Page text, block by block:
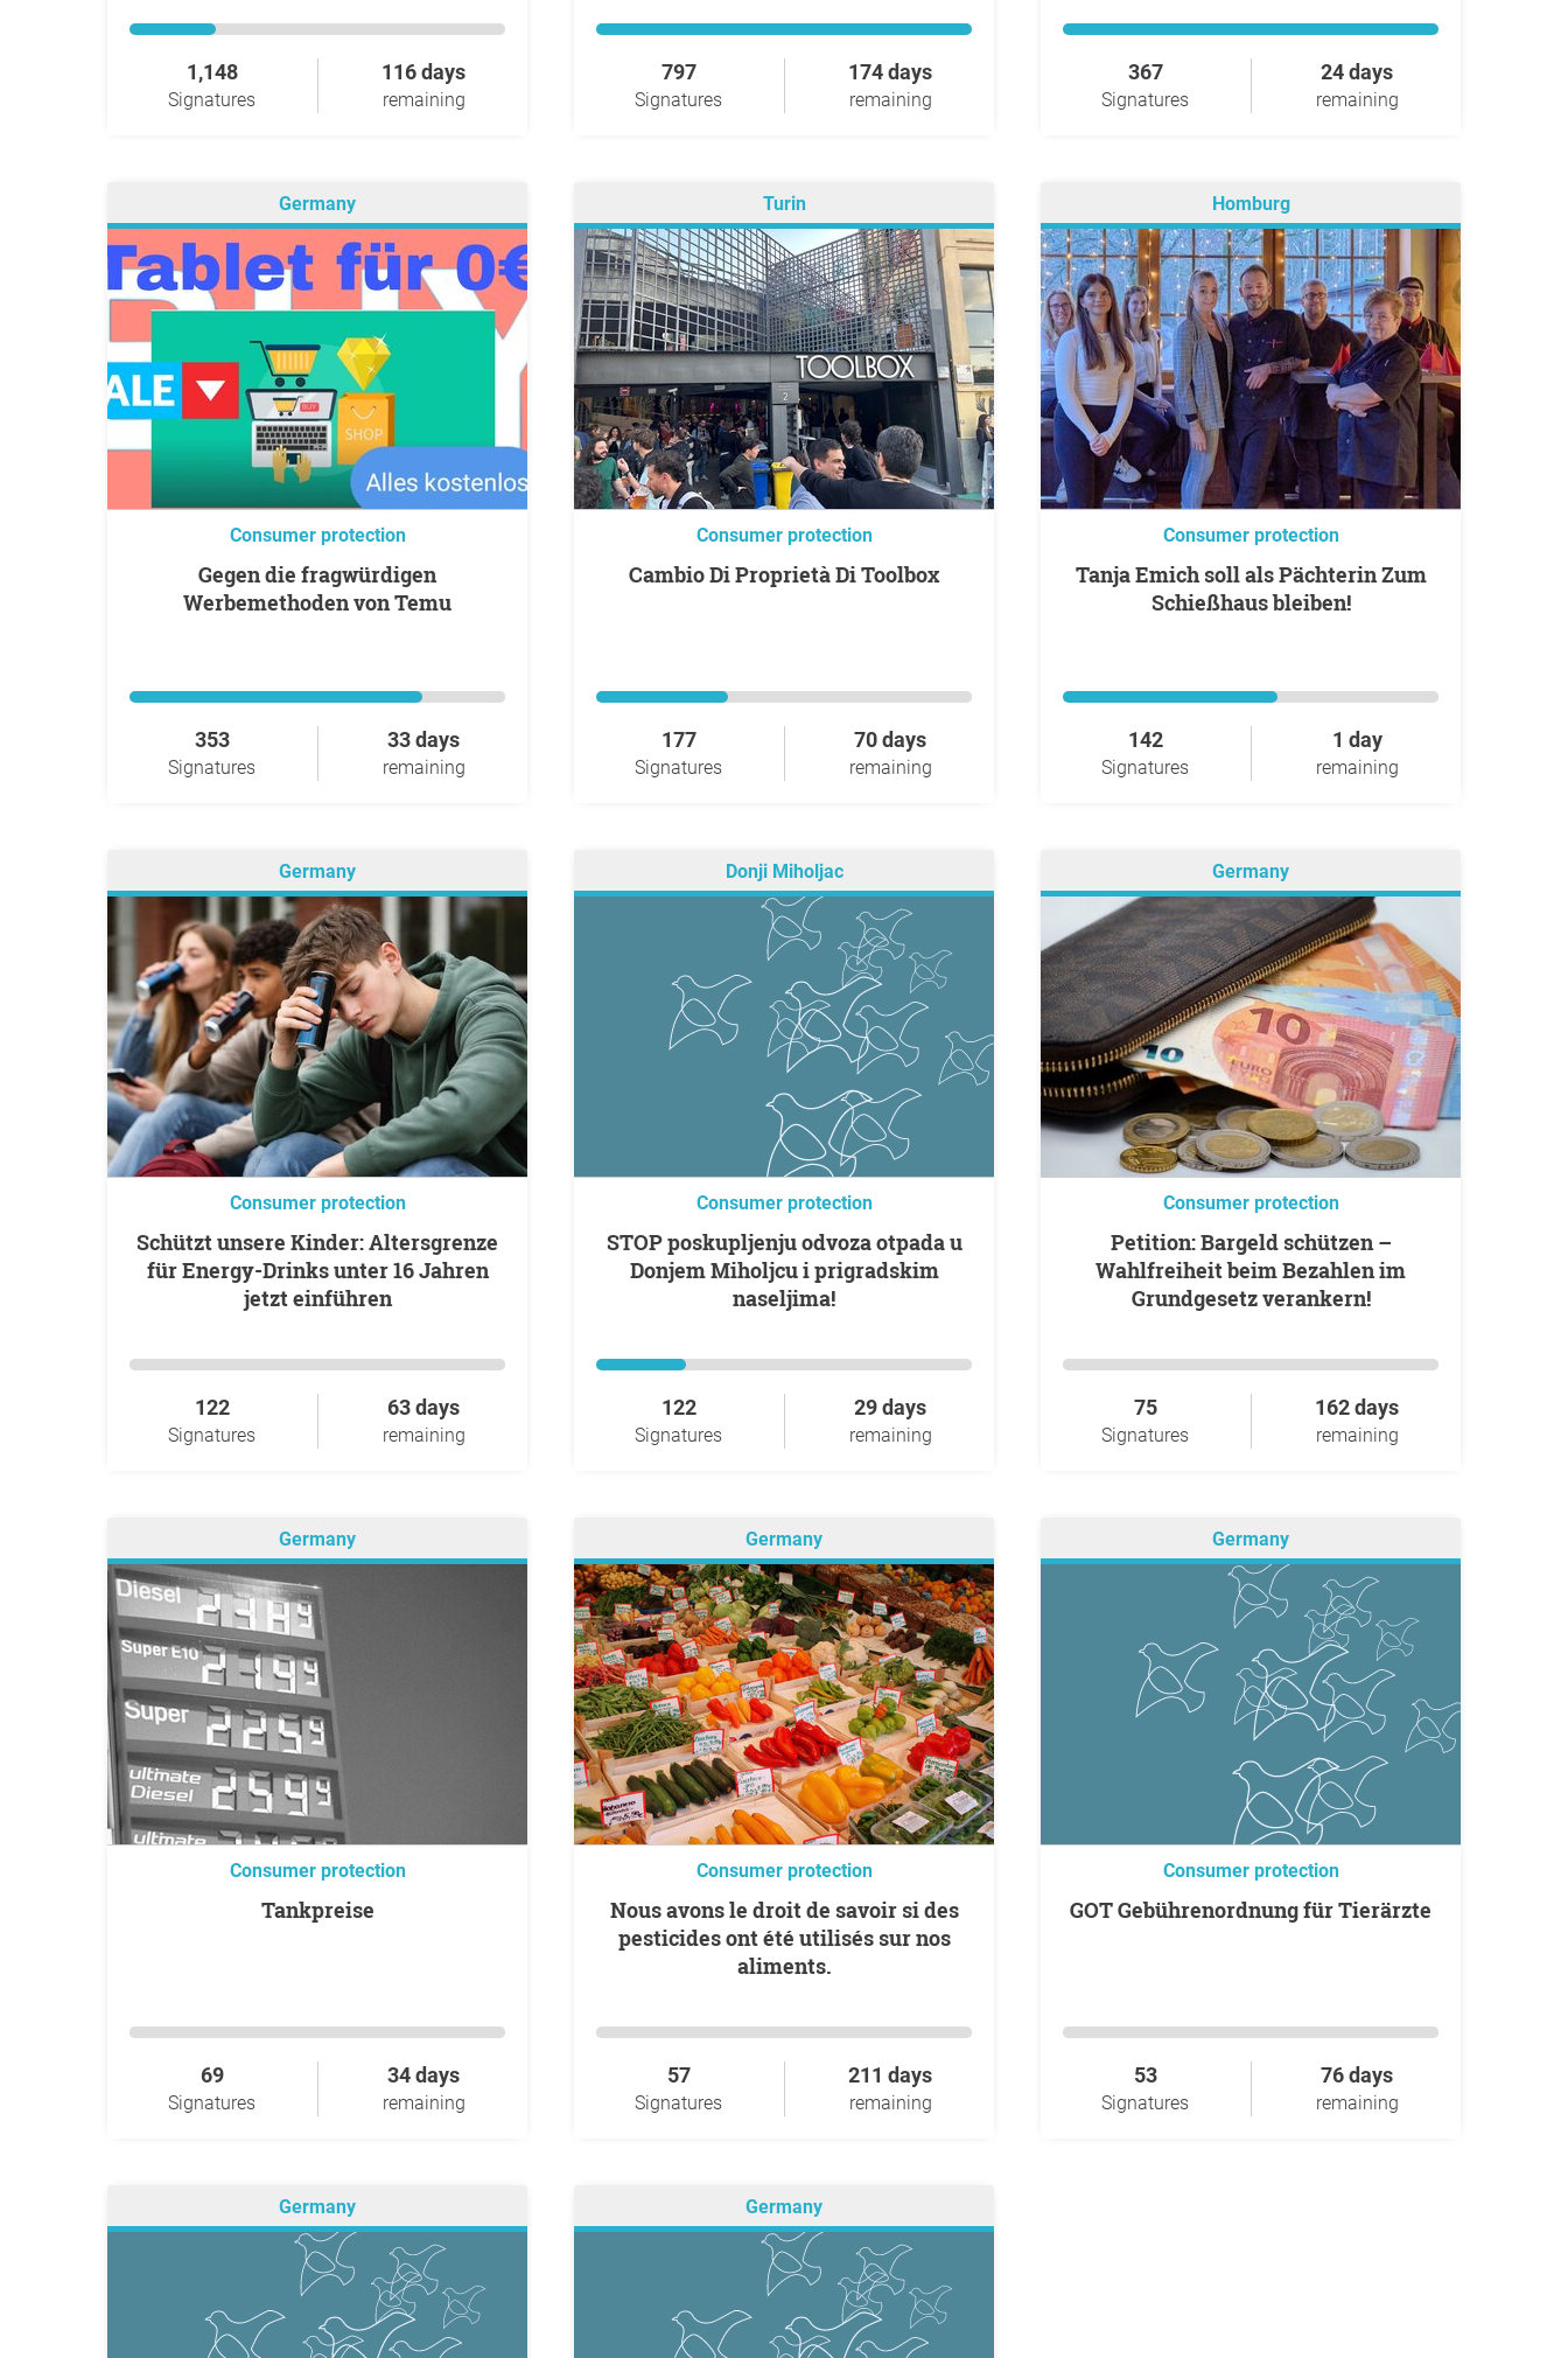
1,148
Signatures
116 days
remaining
797
Signatures
174 days
remaining
367
Signatures
24 days
remaining
Germany
Consumer protection
Gegen die fragwürdigen
Werbemethoden von Temu
353
Signatures
33 days
remaining
Turin
Consumer protection
Cambio Di Proprietà Di Toolbox
177
Signatures
70 days
remaining
Homburg
Consumer protection
Tanja Emich soll als Pächterin Zum
Schießhaus bleiben!
142
Signatures
1 day
remaining
Germany
Consumer protection
Schützt unsere Kinder: Altersgrenze
für Energy-Drinks unter 16 Jahren
jetzt einführen
122
Signatures
63 days
remaining
Donji Miholjac
Consumer protection
STOP poskupljenju odvoza otpada u
Donjem Miholjcu i prigradskim
naseljima!
122
Signatures
29 days
remaining
Germany
Consumer protection
Petition: Bargeld schützen –
Wahlfreiheit beim Bezahlen im
Grundgesetz verankern!
75
Signatures
162 days
remaining
Germany
Consumer protection
Tankpreise
69
Signatures
34 days
remaining
Germany
Consumer protection
Nous avons le droit de savoir si des
pesticides ont été utilisés sur nos
aliments.
57
Signatures
211 days
remaining
Germany
Consumer protection
GOT Gebührenordnung für Tierärzte
53
Signatures
76 days
remaining
Germany Germany